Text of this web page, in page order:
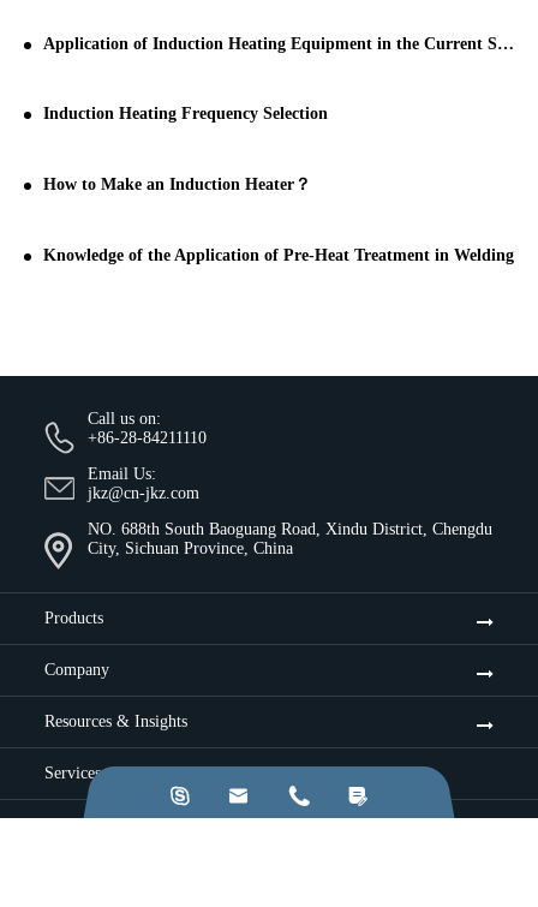
Application of Induction Heating Equipment in the Current Stage
Induction Heating Frequency Selection
How to Make an Induction Heater？
Knowledge of the Application of Pre-Heat Treatment in Welding
Call us on:
+86-28-84211110
Email Us:
jkz@cn-jkz.com
NO. 688th South Baoguang Road, Xindu District, Chengdu
City, Sichuan Province, China
Products
Company
Resources & Insights
Services
   